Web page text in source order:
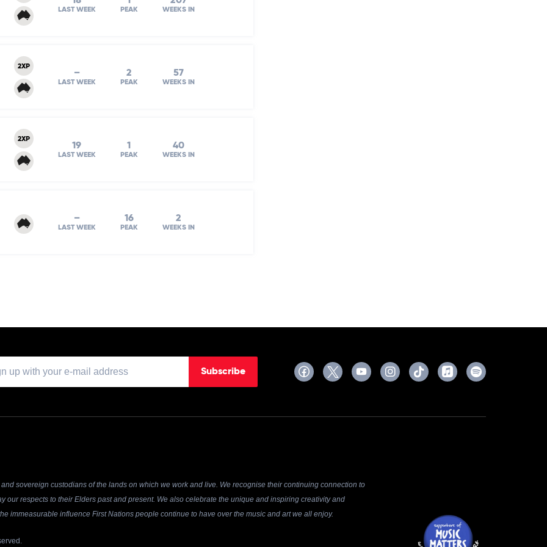
LAST WEEK PEAK WEEKS IN
2XP
–
LAST WEEK
2
PEAK
57
WEEKS IN
2XP
19
LAST WEEK
1
PEAK
40
WEEKS IN
–
LAST WEEK
16
PEAK
2
WEEKS IN
Subscribe
sovereign custodians of the lands on which we work and live. We recognise their continuing connection to
our respects to their Elders past and present. We also celebrate the unique and inspiring creativity and
immeasurable influence First Nations people continue to have over the music and art we all enjoy.